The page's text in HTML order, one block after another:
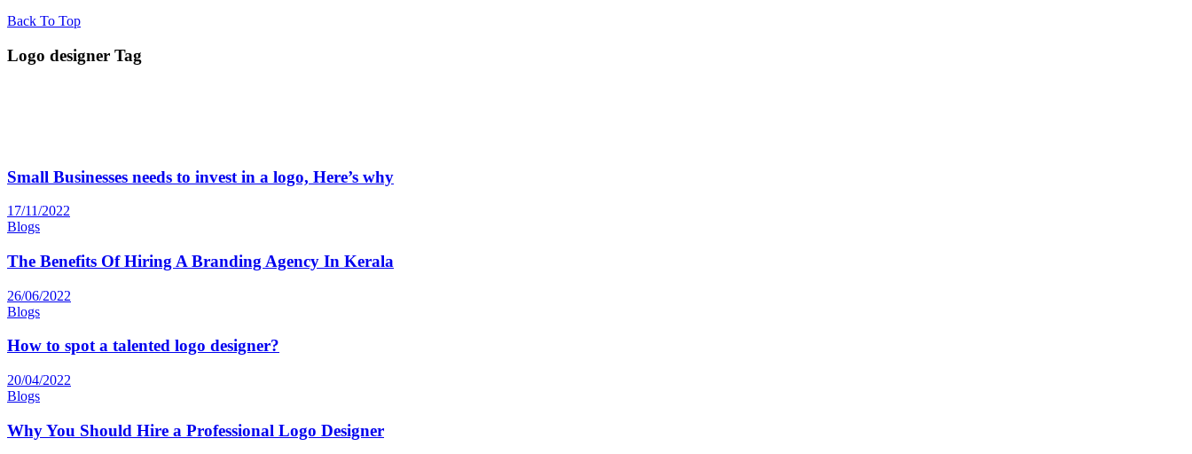
Back To Top
Logo designer Tag
Small Businesses needs to invest in a logo, Here’s why
17/11/2022
Blogs
The Benefits Of Hiring A Branding Agency In Kerala
26/06/2022
Blogs
How to spot a talented logo designer?
20/04/2022
Blogs
Why You Should Hire a Professional Logo Designer